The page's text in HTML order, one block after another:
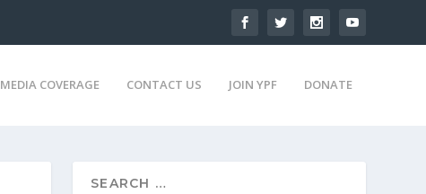
MEDIA COVERAGE CONTACT US JOIN YPF DONATE